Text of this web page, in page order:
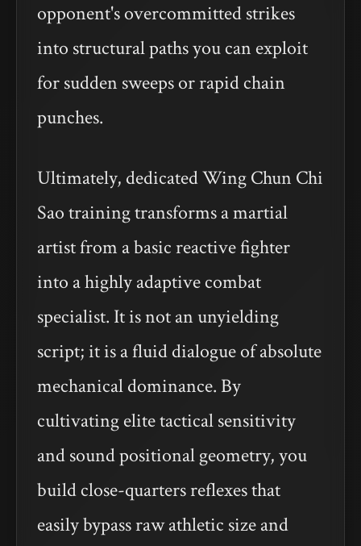
opponent's overcommitted strikes
into structural paths you can exploit
for sudden sweeps or rapid chain
punches.
Ultimately, dedicated Wing Chun Chi
Sao training transforms a martial
artist from a basic reactive fighter
into a highly adaptive combat
specialist. It is not an unyielding
script; it is a fluid dialogue of absolute
mechanical dominance. By
cultivating elite tactical sensitivity
and sound positional geometry, you
build close-quarters reflexes that
easily bypass raw athletic size and